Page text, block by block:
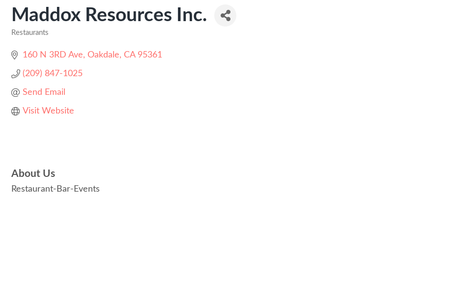
Maddox Resources Inc.
Restaurants
160 N 3RD Ave Oakdale CA 95361
(209) 847-1025
Send Email
Visit Website
About Us
Restaurant-Bar-Events